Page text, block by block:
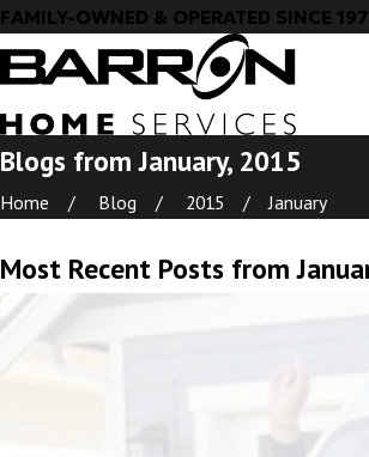
FAMILY-OWNED & OPERATED SINCE
Blogs from January, 2015
Home Blog 2015 January
Most Recent Posts from